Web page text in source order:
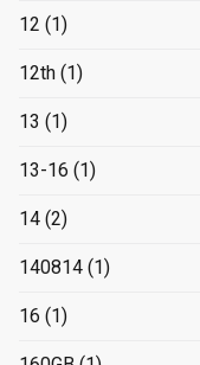
12 (1)
12th (1)
13 (1)
13-16 (1)
14 (2)
140814 (1)
16 (1)